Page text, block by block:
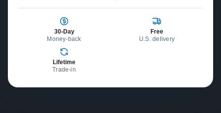
30-Day
Money-back
Free
U.S. delivery
Lifetime
Trade-in